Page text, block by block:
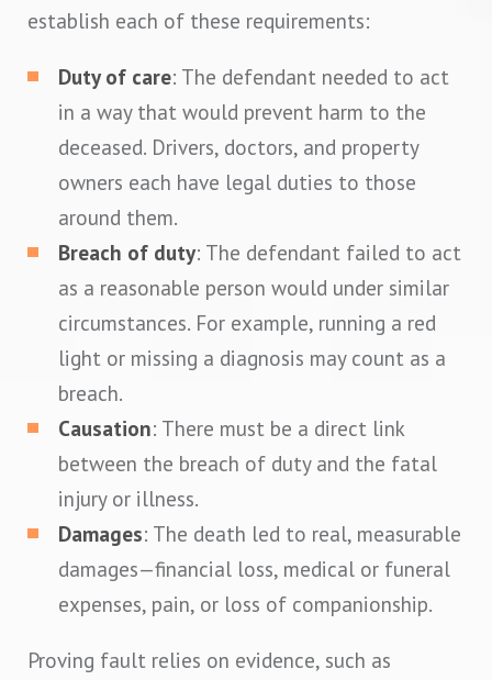
establish each of these requirements:
Duty of care: The defendant needed to act
in a way that would prevent harm to the
deceased. Drivers, doctors, and property
owners each have legal duties to those
around them.
Breach of duty: The defendant failed to act
as a reasonable person would under similar
circumstances. For example, running a red
light or missing a diagnosis may count as a
breach.
Causation: There must be a direct link
between the breach of duty and the fatal
injury or illness.
Damages: The death led to real, measurable
damages—financial loss, medical or funeral
expenses, pain, or loss of companionship.
Proving fault relies on evidence, such as